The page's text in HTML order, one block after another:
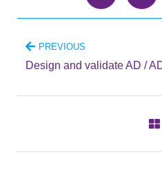
PREVIOUS
Design and validate AD /